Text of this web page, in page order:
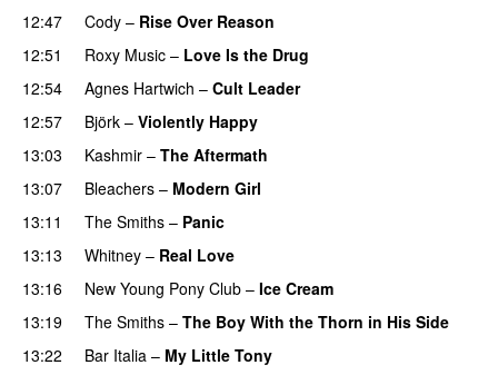
12:47
Cody – Rise Over Reason
12:51
Roxy Music – Love Is the Drug
12:54
Agnes Hartwich – Cult Leader
12:57
Björk – Violently Happy
13:03
Kashmir – The Aftermath
13:07
Bleachers – Modern Girl
13:11
The Smiths – Panic
13:13
Whitney – Real Love
13:16
New Young Pony Club – Ice Cream
13:19
The Smiths – The Boy With the Thorn in His Side
13:22
Bar Italia – My Little Tony